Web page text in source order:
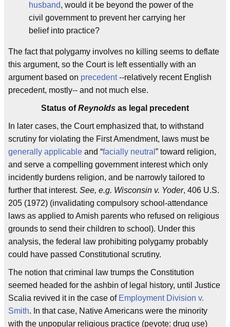
husband, would it be beyond the power of the
civil government to prevent her carrying her
belief into practice?
The fact that polygamy involves no killing seems to deflate
this argument, so the Court is left essentially with an
argument based on precedent--relatively recent English
precedent, mostly-- and not much else.
Status ofReynolds as legal precedent
In later cases, the Court emphasized that, to withstand
scrutiny for violating the First Amendment, laws must be
generally applicable and “facially neutral ” toward religion,
and serve a compelling government interest which only
incidently burdens religion, and be narrowly tailored to
further that interest. See, e.g. Wisconsin v. Yoder, 406 U.S.
205 (1972) (invalidating compulsory school-attendance
laws as applied to Amish parents who refused on religious
grounds to send their children to school). Under this
analysis, the federal law prohibiting polygamy probably
could have passed Constitutional scrutiny.
The notion that criminal law trumps the Constitution
seemed headed for the ashbin of legal history, until Justice
Scalia revived it in the case of Employment Division v.
Smith. In that case, Native Americans were the minority
with the unpopular religious practice (peyote: drug use)